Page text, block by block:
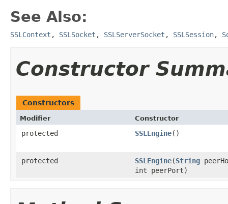
See Also:
SSLContext , SSLSocket , SSLServerSocket , SSLSession,
Constructor
Constructors
Modifier Constructor
protected SSLEngine()
protected SSLEngine(String
int peerPort)